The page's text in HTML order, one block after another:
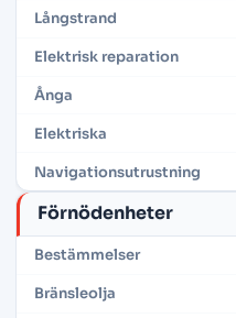
Långstrand
Elektrisk reparation
Ånga
Elektriska
Navigationsutrustning
Förnödenheter
Bestämmelser
Bränsleolja